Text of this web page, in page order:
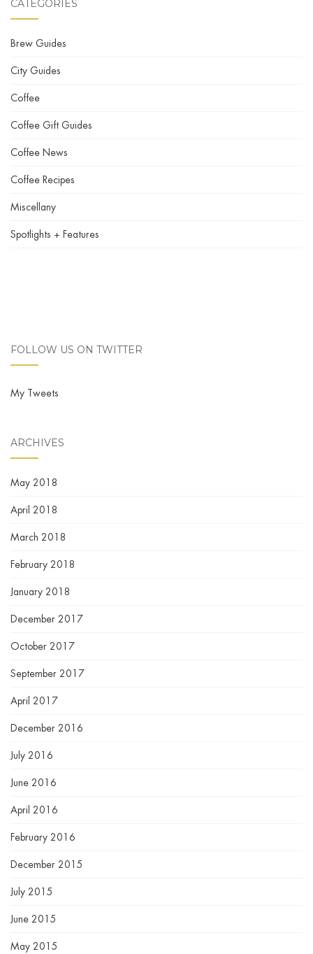
CATEGORIES
Brew Guides
City Guides
Coffee
Coffee Gift Guides
Coffee News
Coffee Recipes
Miscellany
Spotlights + Features
FOLLOW US ON TWITTER
My Tweets
ARCHIVES
May 2018
April 2018
March 2018
February 2018
January 2018
December 2017
October 2017
September 2017
April 2017
December 2016
July 2016
June 2016
April 2016
February 2016
December 2015
July 2015
June 2015
May 2015